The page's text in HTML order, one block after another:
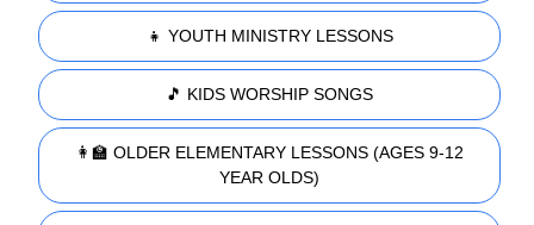
👧 YOUTH MINISTRY LESSONS
🎵 KIDS WORSHIP SONGS
👩‍🏫 OLDER ELEMENTARY LESSONS (AGES 9-12
YEAR OLDS)